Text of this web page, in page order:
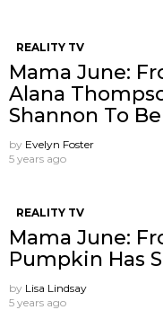
REALITY TV
Mama June:
Alana
Shannon To
by Evelyn Foster
5 years ago
REALITY TV
Mama June:
Pumpkin Has
by Lisa Lindsay
5 years ago